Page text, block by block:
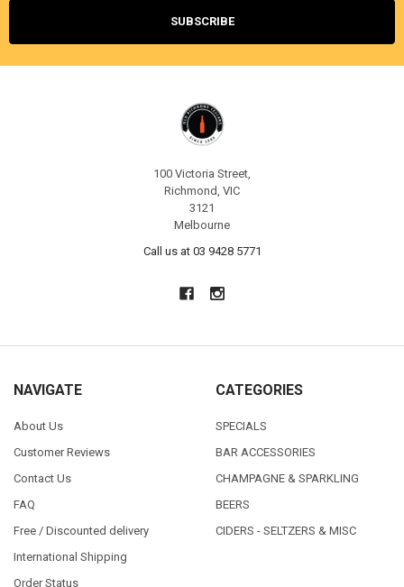
100 Victoria Street,
Richmond, VIC
3121
Melbourne
Call us at 03 9428 5771
NAVIGATE
About Us
Customer Reviews
Contact Us
FAQ
Free / Discounted delivery
International Shipping
Order Status
CATEGORIES
SPECIALS
BAR ACCESSORIES
CHAMPAGNE & SPARKLING
BEERS
CIDERS - SELTZERS & MISC